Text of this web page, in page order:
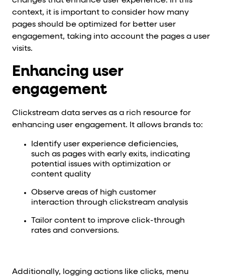
context, it is important to consider how many
pages should be optimized for better user
engagement, taking into account the pages a user
visits.
Enhancing user
engagement
Clickstream data serves as a rich resource for
enhancing user engagement. It allows brands to:
Identify user experience deficiencies,
such as pages with early exits, indicating
potential issues with optimization or
content quality
Observe areas of high customer
interaction through clickstream analysis
Tailor content to improve click-through
rates and conversions.
Additionally, logging actions like clicks, menu